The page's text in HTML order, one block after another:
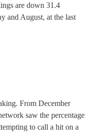
are down 31.4
and August, at the last
From December
saw the percentage
to call a hit on a